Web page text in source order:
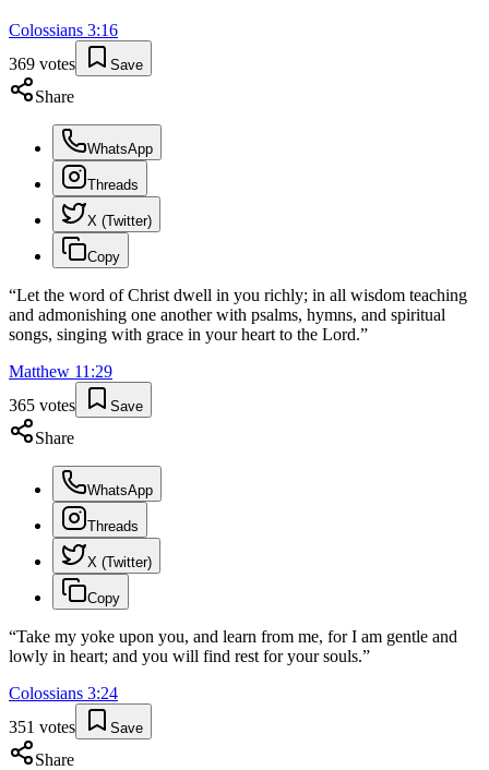
Colossians 3:16
369 votes Save
Share
WhatsApp
Threads
X (Twitter)
Copy
“Let the word of Christ dwell in you richly; in all wisdom teaching
and admonishing one another with psalms, hymns, and spiritual
songs, singing with grace in your heart to the Lord.”
Matthew 11 :29
365 votes Save
Share
WhatsApp
Threads
X (Twitter)
Copy
“Take my yoke upon you, and learn from me, for I am gentle and
lowly in heart; and you will find rest for your souls.”
Colossians 3:24
351 votes Save
Share